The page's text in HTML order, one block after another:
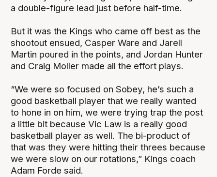
a double-figure lead just before half-time.
But it was the Kings who came off best as the
shootout ensued, Casper Ware and Jarell
Martin poured in the points, and Jordan Hunter
and Craig Moller made all the effort plays.
“We were so focused on Sobey, he’s such a
good basketball player that we really wanted
to hone in on him, we were trying trap the post
a little bit because Vic Law is a really good
basketball player as well. The bi-product of
that was they were hitting their threes because
we were slow on our rotations,” Kings coach
Adam Forde said.